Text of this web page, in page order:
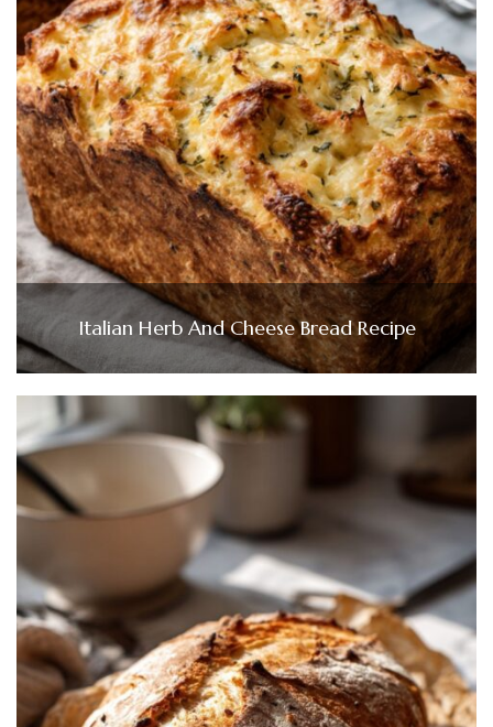
Italian Herb And Cheese Bread Recipe